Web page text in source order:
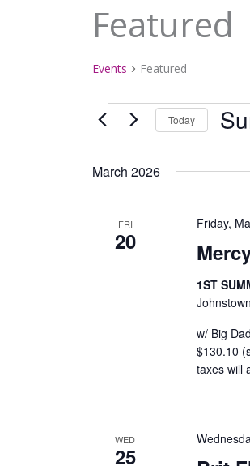
Featured
Events Featured
Events Today
March 2026
FRI
20
Friday,
1ST
w/ Big
$130.10
taxes will
WED
25